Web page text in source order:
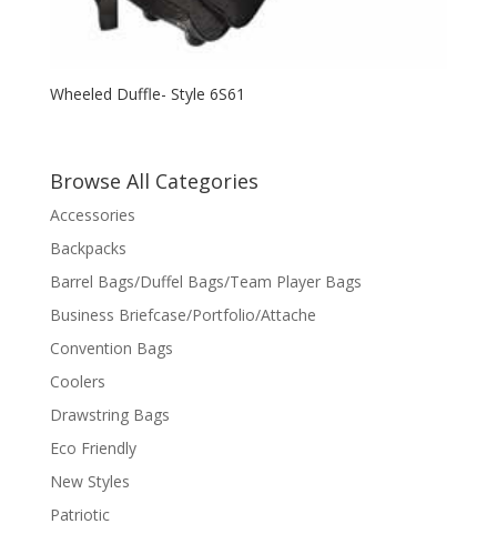
Wheeled Duffle- Style 6S61
Browse All Categories
Accessories
Backpacks
Barrel Bags/Duffel Bags/Team Player Bags
Business Briefcase/Portfolio/Attache
Convention Bags
Coolers
Drawstring Bags
Eco Friendly
New Styles
Patriotic